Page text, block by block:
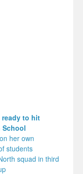
ready to hit
School
her own
students
squad in third